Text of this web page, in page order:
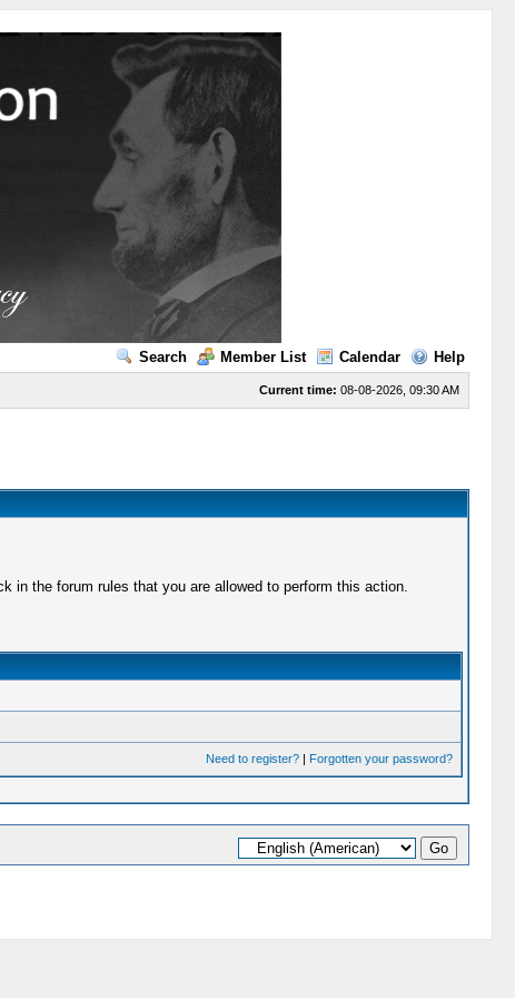
Search Member List Calendar Help
Current time: 08-08-2026, 09:30 AM
in the forum rules that you are allowed to perform this action.
Need to register?| Forgotten your password?